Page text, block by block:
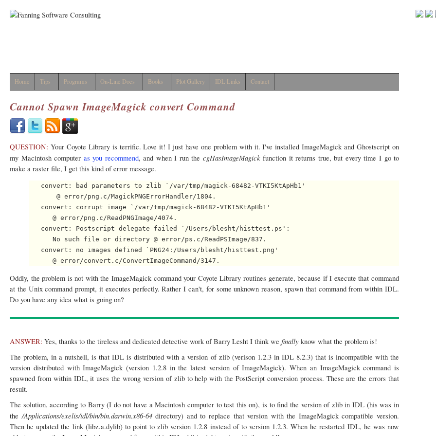
Home Tips Programs On-Line Docs Books Plot Gallery IDL Links Contact
Cannot Spawn ImageMagick convert Command
QUESTION: Your Coyote Library is terrific. Love it! I just have one problem with it. I've installed ImageMagick and Ghostscript on
my Macintosh computer as you recommend, and when I run the cgHasImageMagickfunction it returns true, but every time I go to
make a raster file, I get this kind of error message.
   convert: bad parameters to zlib `/var/tmp/magick-68482-VTKI5KtApHb1'
       @ error/png.c/MagickPNGErrorHandler/1804.
   convert: corrupt image `/var/tmp/magick-68482-VTKI5KtApHb1'
      @ error/png.c/ReadPNGImage/4074.
   convert: Postscript delegate failed `/Users/blesht/histtest.ps':
      No such file or directory @ error/ps.c/ReadPSImage/837.
   convert: no images defined `PNG24:/Users/blesht/histtest.png'
Oddly, the problem is not with the ImageMagick command your Coyote Library routines generate, because if I execute that command
at the Unix command prompt, it executes perfectly. Rather I can't, for some unknown reason, spawn that command from within IDL.
Do you have any idea what is going on?
ANSWER: Yes, thanks to the tireless and dedicated detective work of Barry Lesht I think we finally know what the problem is!
The problem, in a nutshell, is that IDL is distributed with a version of zlib (verison 1.2.3 in IDL 8.2.3) that is incompatible with the
version distributed with ImageMagick (version 1.2.8 in the latest version of ImageMagick). When an ImageMagick command is
spawned from within IDL, it uses the wrong version of zlib to help with the PostScript conversion process. These are the errors that
result.
The solution, according to Barry (I do not have a Macintosh computer to test this on), is to find the version of zlib in IDL (his was in
the/Applications/exelis/idl/bin/bin.darwin.x86-64directory) and to replace that version with the ImageMagick compatible version.
Then he updated the link (libz.a.dylib) to point to zlib version 1.2.8 instead of to version 1.2.3. When he restarted IDL, he was now